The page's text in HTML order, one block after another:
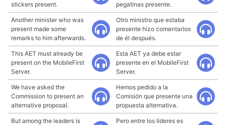
stickers present.
pegatinas presente.
Another minister who was
present made some
remarks to him afterwards.
Otro ministro que estaba
presente hizo comentarios
de él después.
This AET must already be
present on the MobileFirst
Server.
Esta AET ya debe estar
presente en el MobileFirst
Server.
We have asked the
Commission to present an
alternative proposal.
Hemos pedido a la
Comisión que presente una
propuesta alternativa.
But among the leaders is
Pero entre los líderes es